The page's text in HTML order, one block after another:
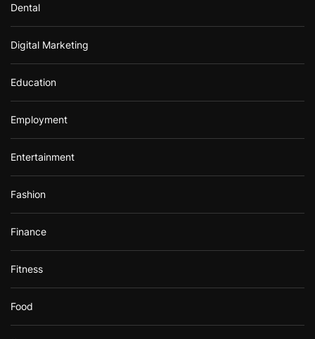
Dental
Digital Marketing
Education
Employment
Entertainment
Fashion
Finance
Fitness
Food